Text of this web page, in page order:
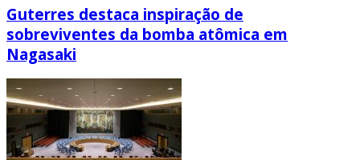
Guterres destaca inspiração de
sobreviventes da bomba atômica em
Nagasaki